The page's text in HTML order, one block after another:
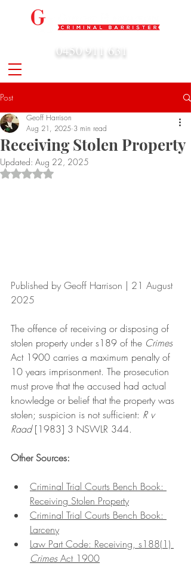
0450 911 631
Post
Receiving Stolen Property
Geoff Harrison
Aug 21, 2025 3 min read
Updated: Aug 22, 2025
Rated NaN out of 5 stars.
Published by Geoff Harrison | 21 August
2025
The offence of receiving or disposing of
stolen property under s189 of the Crimes
Act 1900 carries a maximum penalty of
10 years imprisonment. The prosecution
must prove that the accused had actual
knowledge or belief that the property was
stolen; suspicion is not sufficient: R v
Raad [1983] 3 NSWLR 344.
Other Sources:
Criminal Trial Courts Bench Book:
Receiving Stolen Property
Criminal Trial Courts Bench Book:
Larceny
Law Part Code: Receiving, s188(1)
Crimes Act 1900